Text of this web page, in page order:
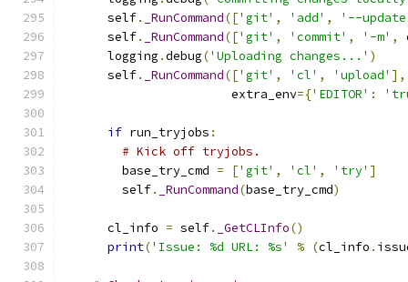
      self
. _RunCommand(['git' , 'add' ,
'--
      self
. _RunCommand(['git' , 'commit' , '-m' ,
      logging
.debug('Uploading changes...' )
      self
. _RunCommand(['git' , 'cl' , 'upload' ],
                       extra_env
={'EDITOR' :
if run_tryjobs :
# Kick off tryjobs.
        base_try_cmd
= ['git' , 'cl' , 'try' ]
        self
. _RunCommand(base_try_cmd)
      cl_info
= self. _GetCLInfo()
print('Issue: %d URL: %s' % (cl_info .